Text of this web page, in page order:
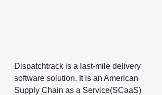
Dispatchtrack is a last-mile delivery
software solution. It is an American
Supply Chain as a Service(SCaaS)